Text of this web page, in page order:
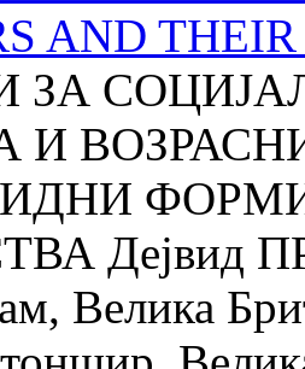
AND
ЗА
И
Дејвид
Велика